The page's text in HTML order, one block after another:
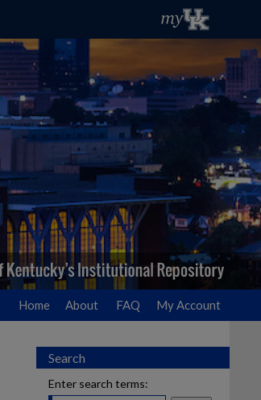
Home About FAQ My Account
Search
Enter search terms: